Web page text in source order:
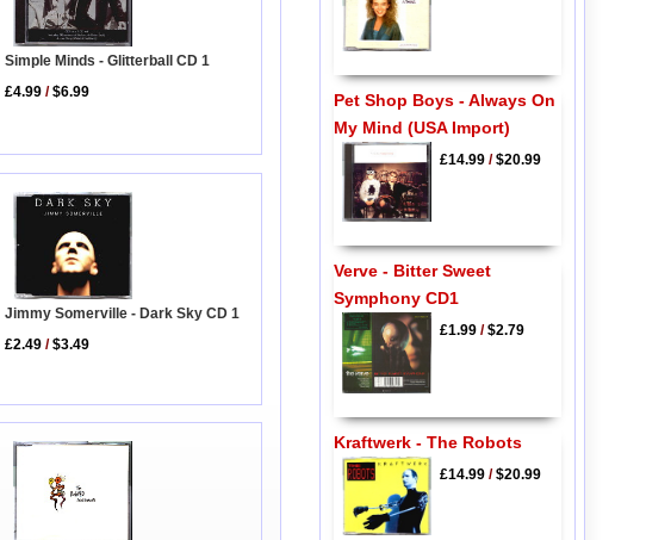
Simple Minds - Glitterball CD 1
£4.99 /$6.99
Jimmy Somerville - Dark Sky CD 1
£2.49 /$3.49
Pet Shop Boys - Always On
My Mind (USA Import)
£14.99/$20.99
Verve - Bitter Sweet
Symphony CD1
£1.99/$2.79
Kraftwerk - The Robots
£14.99/$20.99